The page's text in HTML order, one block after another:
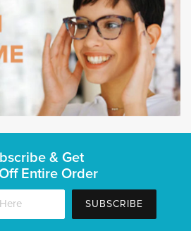
& Get
Entire Order
SUBSCRIBE